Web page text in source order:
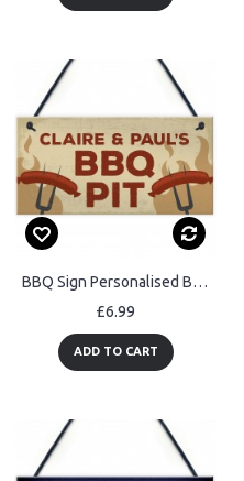
BBQ Sign Personalised BBQ Sign For Garden Signs And Plaques
£6.99
ADD TO CART